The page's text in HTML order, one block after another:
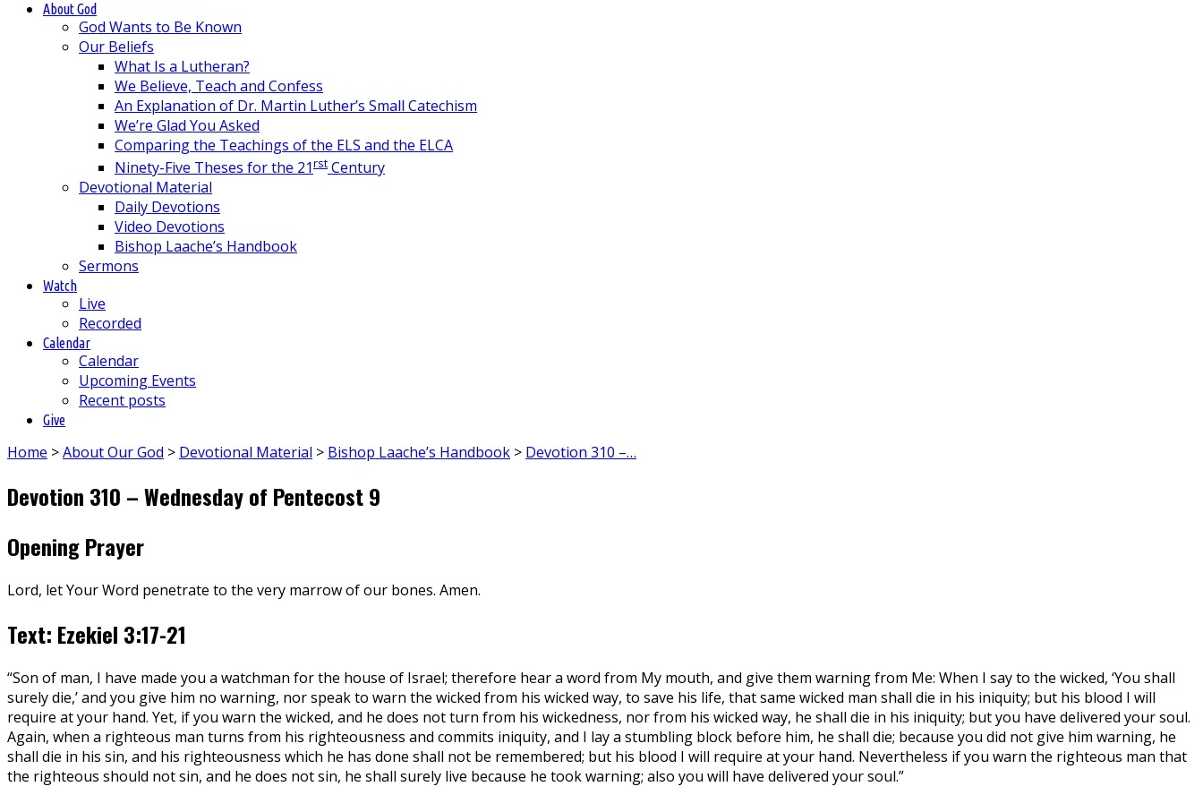
About God
God Wants to Be Known
Our Beliefs
What Is a Lutheran?
We Believe, Teach and Confess
An Explanation of Dr. Martin Luther’s Small Catechism
We’re Glad You Asked
Comparing the Teachings of the ELS and the ELCA
Ninety-Five Theses for the 21rst Century
Devotional Material
Daily Devotions
Video Devotions
Bishop Laache’s Handbook
Sermons
Watch
Live
Recorded
Calendar
Calendar
Upcoming Events
Recent posts
Give
Home >About Our God > Devotional Material > Bishop Laache’s Handbook > Devotion 310 –…
Devotion 310 – Wednesday of Pentecost 9
Opening Prayer
Lord, let Your Word penetrate to the very marrow of our bones. Amen.
Text: Ezekiel 3:17-21
“Son of man, I have made you a watchman for the house of Israel; therefore hear a word from My mouth, and give them warning from Me: When I say to the wicked, ‘You shall
surely die,’ and you give him no warning, nor speak to warn the wicked from his wicked way, to save his life, that same wicked man shall die in his iniquity; but his blood I will
require at your hand. Yet, if you warn the wicked, and he does not turn from his wickedness, nor from his wicked way, he shall die in his iniquity; but you have delivered your soul.
Again, when a righteous man turns from his righteousness and commits iniquity, and I lay a stumbling block before him, he shall die; because you did not give him warning, he
shall die in his sin, and his righteousness which he has done shall not be remembered; but his blood I will require at your hand. Nevertheless if you warn the righteous man that
the righteous should not sin, and he does not sin, he shall surely live because he took warning; also you will have delivered your soul.”